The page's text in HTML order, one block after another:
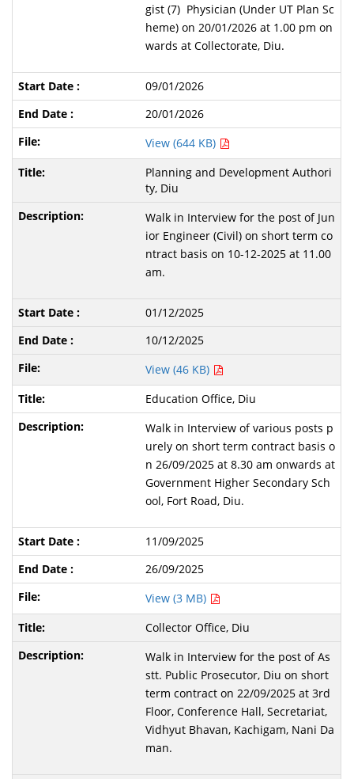
gist (7) Physician (Under UT Plan Sc
heme) on 20/01/2026 at 1.00 pm on
wards at Collectorate, Diu.
09/01/2026
20/01/2026
View (644 KB)
Planning and Development Authori
ty, Diu
Walk in Interview for the post of Jun
ior Engineer (Civil) on short term co
ntract basis on 10-12-2025 at 11.00
am.
01/12/2025
10/12/2025
View (46 KB)
Education Office, Diu
Walk in Interview of various posts p
urely on short term contract basis o
n 26/09/2025 at 8.30 am onwards at
Government Higher Secondary Sch
ool, Fort Road, Diu.
11/09/2025
26/09/2025
View (3 MB)
Collector Office, Diu
Walk in Interview for the post of As
stt. Public Prosecutor, Diu on short
term contract on 22/09/2025 at 3rd
Floor, Conference Hall, Secretariat,
Vidhyut Bhavan, Kachigam, Nani Da
man.